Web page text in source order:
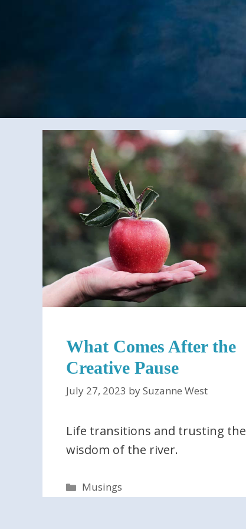
What Comes After the
Creative Pause
July 27, 2023 bySuzanne West
Life transitions and trusting the
wisdom of the river.
Categories
Musings